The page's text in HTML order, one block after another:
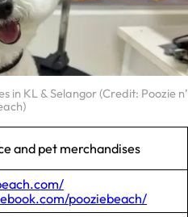
in KL & Selangor (Credit: Poozie n’
and pet merchandises
pooziebeach/